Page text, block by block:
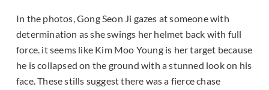
In the photos, Gong Seon Ji gazes at someone with
determination as she swings her helmet back with full
force. it seems like Kim Moo Young is her target because
he is collapsed on the ground with a stunned look on his
face. These stills suggest there was a fierce chase